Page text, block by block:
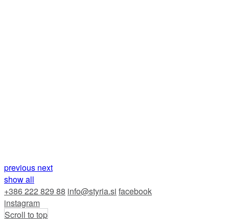
previous next
show all
+386 222 829 88 info@styria.si facebook
instagram
Scroll to top